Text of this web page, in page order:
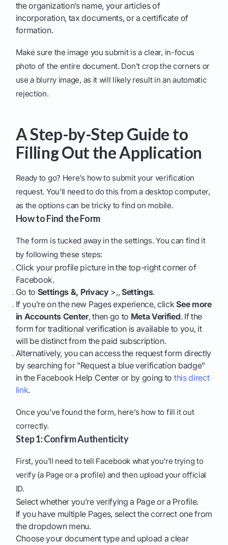
the organization’s name, your articles of
incorporation, tax documents, or a certificate of
formation.
Make sure the image you submit is a clear, in-focus
photo of the entire document. Don’t crop the corners or
use a blurry image, as it will likely result in an automatic
rejection.
A Step-by-Step Guide to
Filling Out the Application
Ready to go? Here’s how to submit your verification
request. You’ll need to do this from a desktop computer,
as the options can be tricky to find on mobile.
How to Find the Form
The form is tucked away in the settings. You can find it
by following these steps:
Click your profile picture in the top-right corner of
Facebook.
Go to Settings &, Privacy>,, Settings.
If you’re on the new Pages experience, clickSee more
in Accounts Center, then go to Meta Verified. If the
form for traditional verification is available to you, it
will be distinct from the paid subscription.
Alternatively, you can access the request form directly
by searching for "Request a blue verification badge"
in the Facebook Help Center or by going to this direct
link.
Once you’ve found the form, here’s how to fill it out
correctly.
Step 1: Confirm Authenticity
First, you'll need to tell Facebook what you're trying to
verify (a Page or a profile) and then upload your official
ID.
Select whether you’re verifying a Page or a Profile.
If you have multiple Pages, select the correct one from
the dropdown menu.
Choose your document type and upload a clear